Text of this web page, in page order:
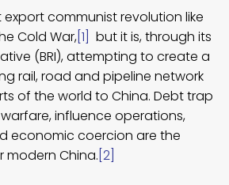
export communist revolution like
Cold War, [1]
but it is, through its
(BRI), attempting to create a
rail, road and pipeline network
of the world to China. Debt trap
influence operations,
economic coercion are the
China. [2]